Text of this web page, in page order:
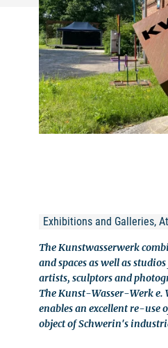
Exhibitions and Galleries,
The Kunstwasserwerk
and spaces as well as
artists, sculptors and
The Kunst-Wasser-Werk e.
enables an excellent re-use
object of Schwerin's